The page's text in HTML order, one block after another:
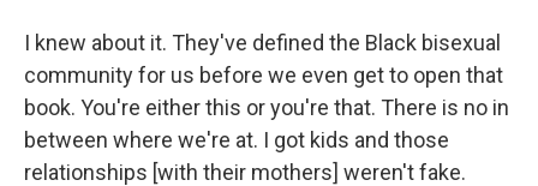
I knew about it. They've defined the Black bisexual
community for us before we even get to open that
book. You're either this or you're that. There is no in
between where we're at. I got kids and those
relationships [with their mothers] weren't fake.